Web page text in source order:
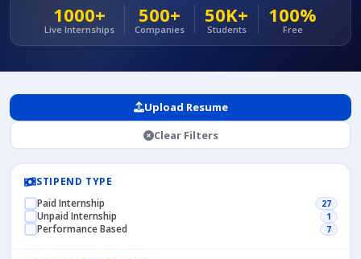
1000+
Live Internships
500+
Companies
50K+
Students
100%
Free
Upload Resume
Clear Filters
STIPEND TYPE
Paid Internship
27
Unpaid Internship 1
Performance Based 7